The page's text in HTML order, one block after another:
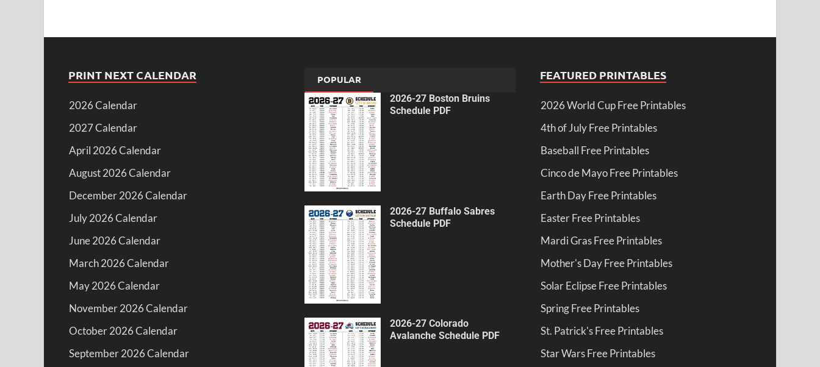
PRINT NEXT CALENDAR
2026 Calendar
2027 Calendar
April 2026 Calendar
August 2026 Calendar
December 2026 Calendar
July 2026 Calendar
June 2026 Calendar
March 2026 Calendar
May 2026 Calendar
November 2026 Calendar
October 2026 Calendar
September 2026 Calendar
POPULAR
2026-27 Boston Bruins
Schedule PDF
2026-27 Buffalo Sabres
Schedule PDF
2026-27 Colorado
Avalanche Schedule PDF
FEATURED PRINTABLES
2026 World Cup Free Printables
4th of July Free Printables
Baseball Free Printables
Cinco de Mayo Free Printables
Earth Day Free Printables
Easter Free Printables
Mardi Gras Free Printables
Mother's Day Free Printables
Solar Eclipse Free Printables
Spring Free Printables
St. Patrick's Free Printables
Star Wars Free Printables